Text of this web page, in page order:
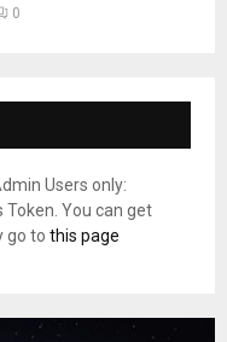
0
Users only:
You can get
go to this page